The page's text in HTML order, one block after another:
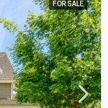
FOR SALE